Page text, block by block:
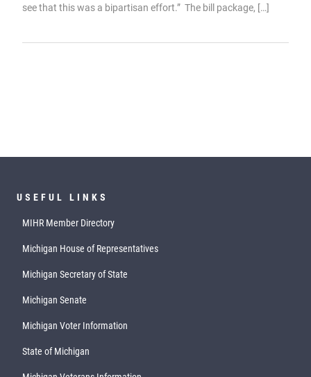
see that this was a bipartisan effort.” The bill package, […]
USEFUL LINKS
MIHR Member Directory
Michigan House of Representatives
Michigan Secretary of State
Michigan Senate
Michigan Voter Information
State of Michigan